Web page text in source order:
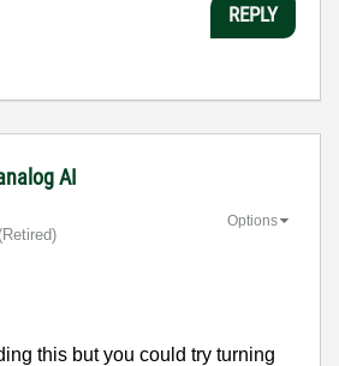
REPLY
AI
Options
this but you could try turning